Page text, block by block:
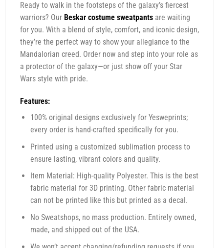
Ready to walk in the footsteps of the galaxy’s fiercest
warriors? Our Beskar costume sweatpantsare waiting
for you. With a blend of style, comfort, and iconic design,
they’re the perfect way to show your allegiance to the
Mandalorian creed. Order now and step into your role as
a protector of the galaxy—or just show off your Star
Wars style with pride.
Features:
100% original designs exclusively for Yesweprints;
every order is hand-crafted specifically for you.
Printed using a customized sublimation process to
ensure lasting, vibrant colors and quality.
Item Material: High-quality Polyester. This is the best
fabric material for 3D printing. Other fabric material
can not be printed like this but printed as a decal.
No Sweatshops, no mass production. Entirely owned,
made, and shipped out of the USA.